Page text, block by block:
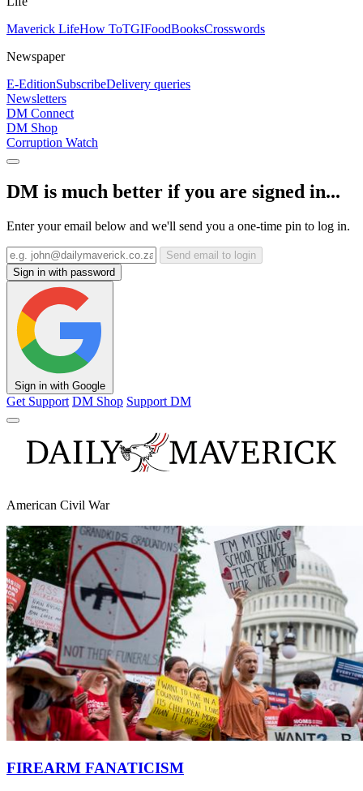
Maverick LifeHow ToTGIFoodBooksCrosswords
Newspaper
E-EditionSubscribeDelivery queries
Newsletters
DM Connect
DM Shop
Corruption Watch
DM is much better if you are signed in...
Enter your email below and we'll send you a one-time pin to log in.
Send email to login
Sign in with password
Sign in with Google
Get Support DM Shop Support DM
American Civil War
FIREARM FANATICISM